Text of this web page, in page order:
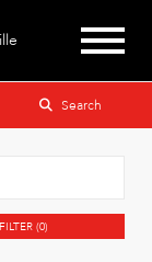
Search
(0)